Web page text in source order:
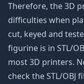
Therefore, the 3D
difficulties when
cut, keyed and
figurine is in STL/
most 3D printers.
check the STL/OBJ